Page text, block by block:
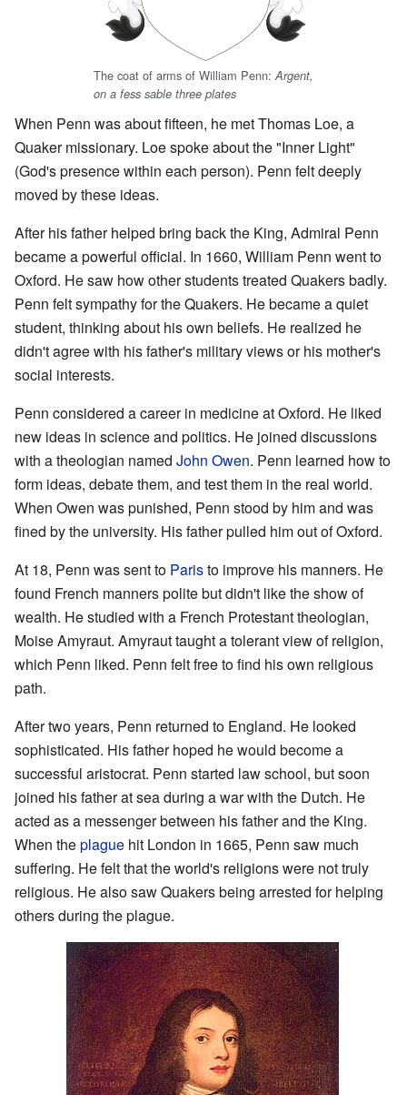
The coat of arms of William Penn:Argent,
on a fess sable three plates
When Penn was about fifteen, he met Thomas Loe, a
Quaker missionary. Loe spoke about the "Inner Light"
(God's presence within each person). Penn felt deeply
moved by these ideas.
After his father helped bring back the King, Admiral Penn
became a powerful official. In 1660, William Penn went to
Oxford. He saw how other students treated Quakers badly.
Penn felt sympathy for the Quakers. He became a quiet
student, thinking about his own beliefs. He realized he
didn't agree with his father's military views or his mother's
social interests.
Penn considered a career in medicine at Oxford. He liked
new ideas in science and politics. He joined discussions
with a theologian named John Owen. Penn learned how to
form ideas, debate them, and test them in the real world.
When Owen was punished, Penn stood by him and was
fined by the university. His father pulled him out of Oxford.
At 18, Penn was sent to Paristo improve his manners. He
found French manners polite but didn't like the show of
wealth. He studied with a French Protestant theologian,
Moise Amyraut. Amyraut taught a tolerant view of religion,
which Penn liked. Penn felt free to find his own religious
path.
After two years, Penn returned to England. He looked
sophisticated. His father hoped he would become a
successful aristocrat. Penn started law school, but soon
joined his father at sea during a war with the Dutch. He
acted as a messenger between his father and the King.
When theplague hit London in 1665, Penn saw much
suffering. He felt that the world's religions were not truly
religious. He also saw Quakers being arrested for helping
others during the plague.